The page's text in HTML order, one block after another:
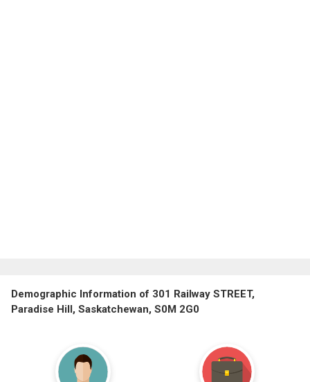
Demographic Information of 301 Railway STREET,
Paradise Hill, Saskatchewan, S0M 2G0